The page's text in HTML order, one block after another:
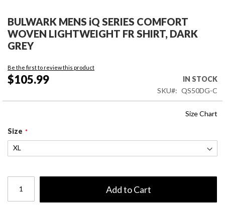
BULWARK MENS iQ SERIES COMFORT
WOVEN LIGHTWEIGHT FR SHIRT, DARK
GREY
Be the first to review this product
$105.99
IN STOCK
SKU
QS50DG-C
Size Chart
Size
Add to Cart
to
the
beginning
of
images
gallery